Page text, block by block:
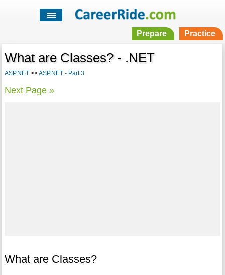
Prepare Practice
What are Classes? - .NET
ASP.NET>>ASP.NET - Part 3
Next Page »
What are Classes?